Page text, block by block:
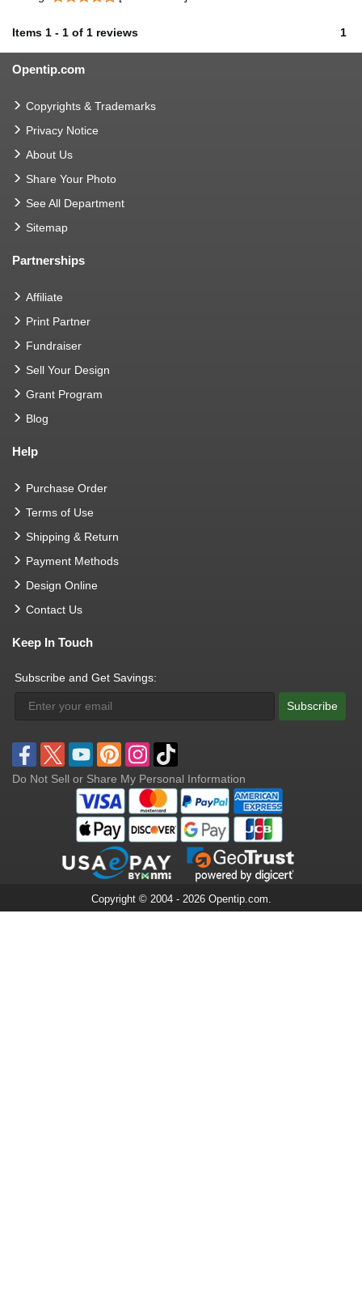
Items 1 - 1 of 1 reviews 1
Opentip.com
Copyrights & Trademarks
Privacy Notice
About Us
Share Your Photo
See All Department
Sitemap
Partnerships
Affiliate
Print Partner
Fundraiser
Sell Your Design
Grant Program
Blog
Help
Purchase Order
Terms of Use
Shipping & Return
Payment Methods
Design Online
Contact Us
Keep In Touch
Subscribe and Get Savings:
Subscribe
Do Not Sell or Share My Personal Information
Copyright © 2004 - 2026 Opentip.com.